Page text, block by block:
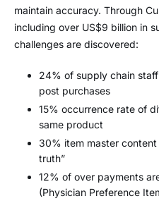
maintain accuracy. Through
including over US$9 billion in
challenges are discovered:
24% of supply chain
post purchases
15% occurrence rate of
same product
30% item master
truth”
12% of over payments
(Physician Preference